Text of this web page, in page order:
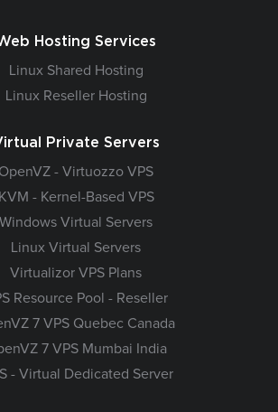
Hosting Services
Linux Shared Hosting
Linux Reseller Hosting
Private Servers
OpenVZ - Virtuozzo VPS
KVM - Kernel-Based VPS
Windows Virtual Servers
Linux Virtual Servers
Virtualizor VPS Plans
Resource Pool - Reseller
7 VPS Quebec Canada
7 VPS Mumbai India
- Virtual Dedicated Server